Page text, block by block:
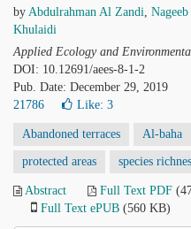
by Abdulrahman Al Zandi,
Khulaidi
Applied Ecology and
DOI: 10.12691/aees-8-1-2
Pub. Date: December 29, 2019
21786
Like: 3
Abandoned terraces Al-baha
protected areas species
Abstract Full Text PDF
Full Text ePUB (560 KB)